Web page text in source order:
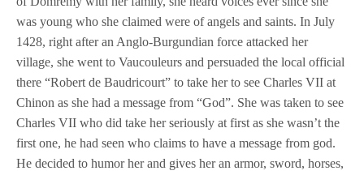
was young who she claimed were of angels and saints. In July
1428, right after an Anglo-Burgundian force attacked her
village, she went to Vaucouleurs and persuaded the local official
there “Robert de Baudricourt” to take her to see Charles VII at
Chinon as she had a message from “God”. She was taken to see
Charles VII who did take her seriously at first as she wasn’t the
first one, he had seen who claims to have a message from god.
He decided to humor her and gives her an armor, sword, horses,